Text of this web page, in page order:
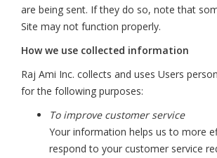
are being sent. If they do so, note that
Site may not function properly.
How we use collected information
Raj Ami Inc. collects and uses Users
for the following purposes:
To improve customer service
Your information helps us to more
respond to your customer service